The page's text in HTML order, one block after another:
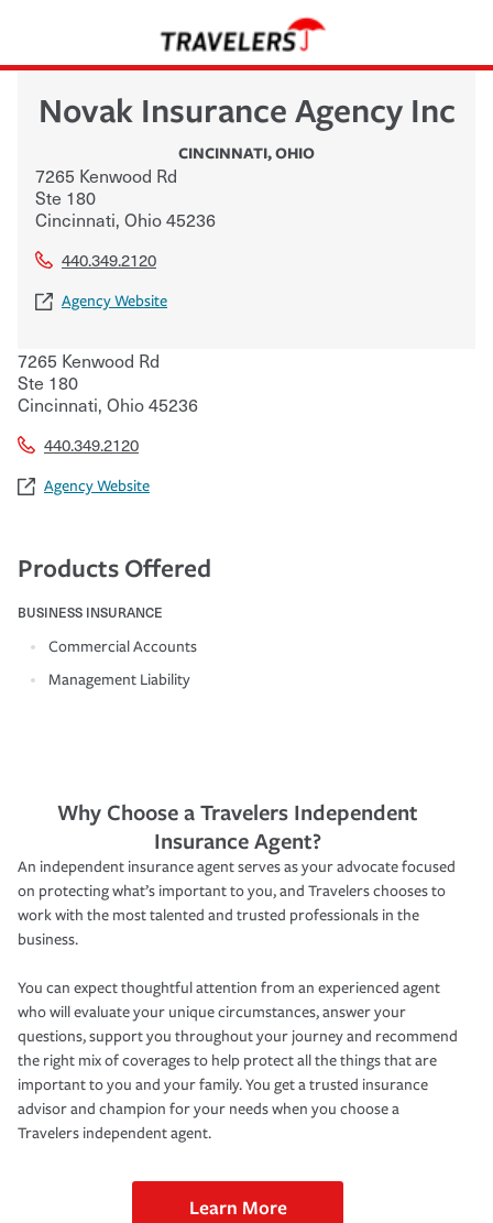
Novak Insurance Agency Inc
CINCINNATI,OHIO
7265 Kenwood Rd
Ste 180
Cincinnati, Ohio45236
440.349.2120
Agency Website
7265 Kenwood Rd
Ste 180
Cincinnati, Ohio45236
440.349.2120
Agency Website
Products Offered
BUSINESS INSURANCE
Commercial Accounts
Management Liability
Why Choose a Travelers Independent
Insurance Agent?
An independent insurance agent serves as your advocate focused
on protecting what’s important to you, and Travelers chooses to
work with the most talented and trusted professionals in the
business.
You can expect thoughtful attention from an experienced agent
who will evaluate your unique circumstances, answer your
questions, support you throughout your journey and recommend
the right mix of coverages to help protect all the things that are
important to you and your family. You get a trusted insurance
advisor and champion for your needs when you choose a
Travelers independent agent.
Learn More